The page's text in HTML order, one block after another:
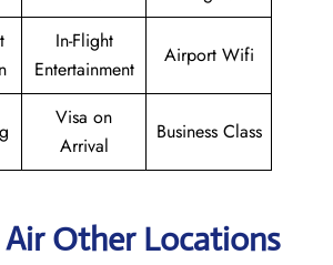
In-Flight
Entertainment
Airport Wifi
Visa on
Arrival
Business Class
Other Locations